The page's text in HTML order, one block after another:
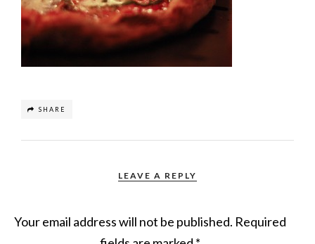
SHARE
LEAVE A REPLY
Your email address will not be published. Required